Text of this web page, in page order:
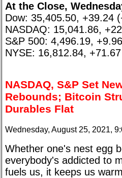
At the Close,
Dow: 35,405.50, +39.24
NASDAQ: 15,041.86,
S&P 500: 4,496.19,
NYSE: 16,812.84,
NASDAQ, S&P Set
Rebounds; Bitcoin
Durables Flat
Wednesday, August 25, 2021,
Whether one's nest egg
everybody's addicted to
fuels us, it keeps us